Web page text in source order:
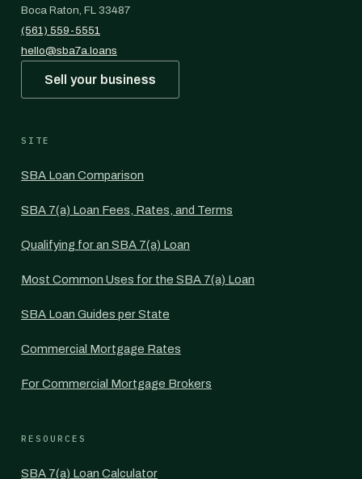
Boca Raton, FL 33487
(561) 559-5551
hello@sba7a.loans
Sell your business
SITE
SBA Loan Comparison
SBA 7(a) Loan Fees, Rates, and Terms
Qualifying for an SBA 7(a) Loan
Most Common Uses for the SBA 7(a) Loan
SBA Loan Guides per State
Commercial Mortgage Rates
For Commercial Mortgage Brokers
RESOURCES
SBA 7(a) Loan Calculator